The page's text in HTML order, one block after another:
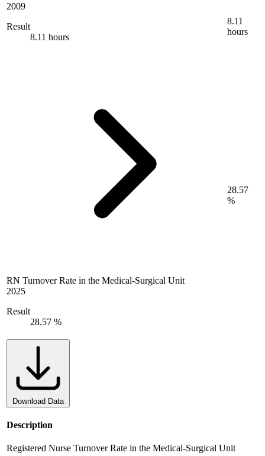
2009
Result
8.11 hours
8.11
hours
RN Turnover Rate in the Medical-Surgical Unit
2025
Result
28.57 %
28.57
%
Download Data
Description
Registered Nurse Turnover Rate in the Medical-Surgical Unit